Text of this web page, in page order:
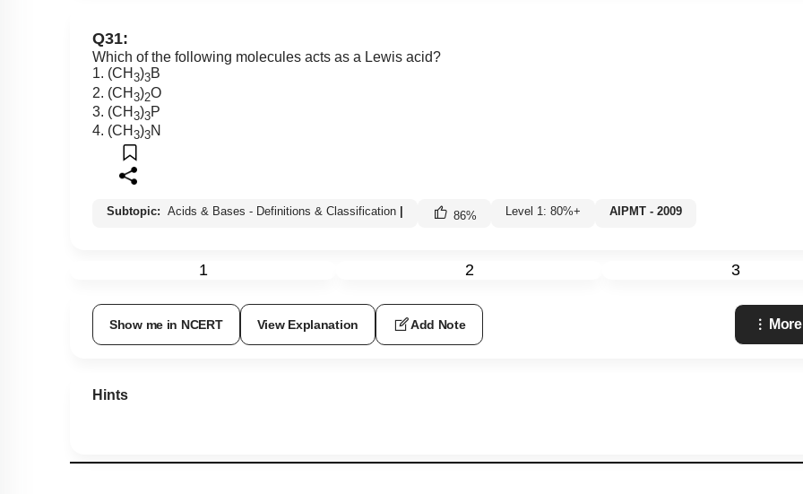
Q31:
Which of the following molecules acts as a Lewis acid?
1. (CH 3)3B
2. (CH 3)2O
3. (CH 3)3P
4. (CH 3)3N
Subtopic: Acids & Bases - Definitions & Classification 86% Level 1: 80%+ AIPMT - 2009
1 2 3
Show me in NCERT View Explanation Add Note
Hints